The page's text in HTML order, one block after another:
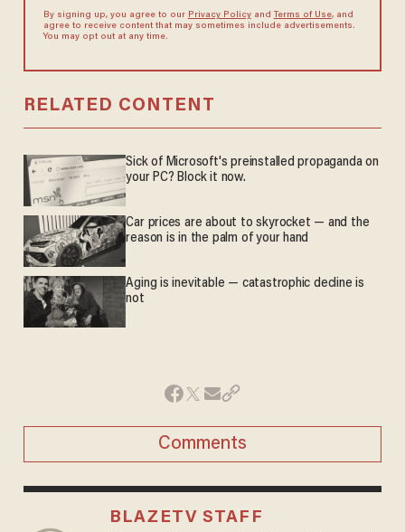
By signing up, you agree to our Privacy Policyand Terms of Use, and
agree to receive content that may sometimes include advertisements.
You may opt out at any time.
RELATED CONTENT
Sick of Microsoft's preinstalled propaganda on
your PC? Block it now.
Car prices are about to skyrocket — and the
reason is in the palm of your hand
Aging is inevitable — catastrophic decline is
not
Comments
BLAZETV STAFF